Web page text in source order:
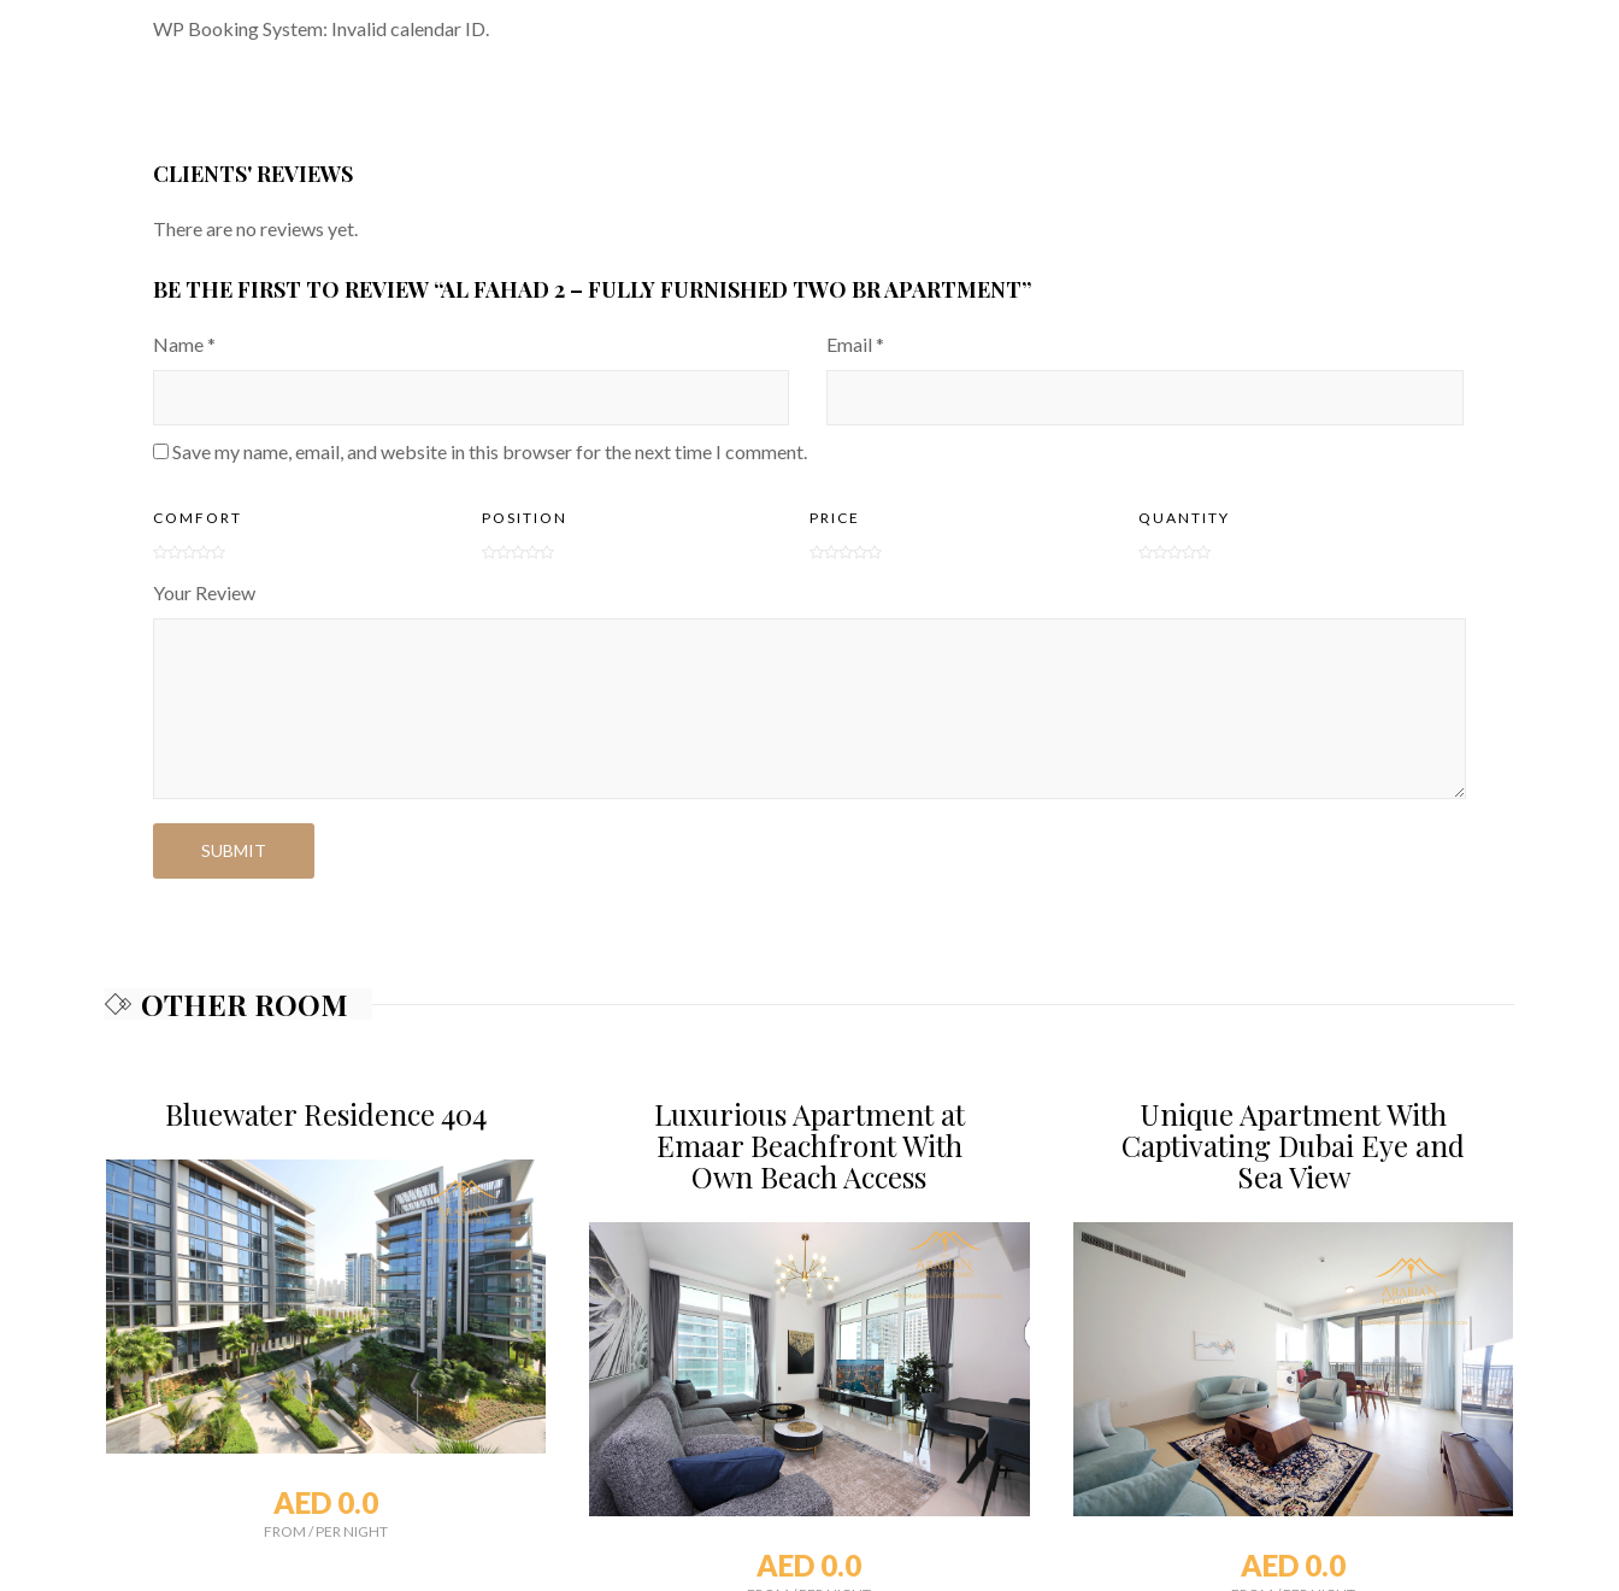
WP Booking System: Invalid calendar ID.
CLIENTS' REVIEWS
There are no reviews yet.
BE THE FIRST TO REVIEW “AL FAHAD 2 – FULLY FURNISHED TWO BR APARTMENT”
Name* Email*
Save my name, email, and website in this browser for the next time I comment.
COMFORT POSITION PRICE QUANTITY
Your Review
OTHER ROOM
Bluewater Residence 404
AED 0.0
FROM /PER NIGHT
Luxurious Apartment at
Emaar Beachfront With
Own Beach Access
AED 0.0
Unique Apartment With
Captivating Dubai Eye and
Sea View
AED 0.0